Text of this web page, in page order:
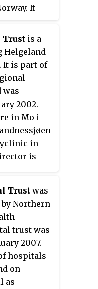
It
Troms
that was
2024.
the town
a county
Trust is a
Helgeland
It is part of
was
2002.
in Mo i
in
is
Trust was
Northern
trust was
2007.
hospitals
on
as